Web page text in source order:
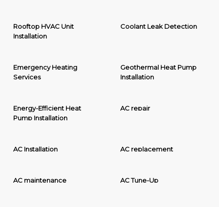
Rooftop HVAC Unit
Installation
Coolant Leak Detection
Emergency Heating
Services
Geothermal Heat Pump
Installation
Energy-Efficient Heat
Pump Installation
AC repair
AC Installation AC replacement
AC maintenance AC Tune-Up